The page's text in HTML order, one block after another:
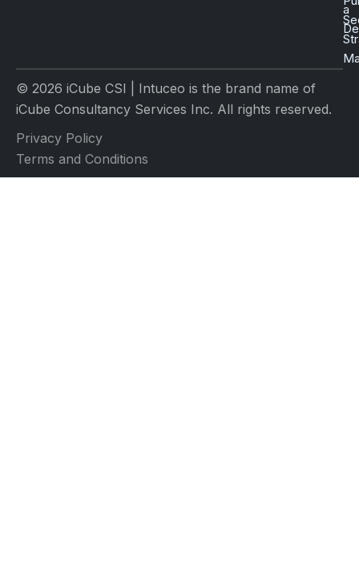
a
© 2026 iCube CSI | Intuceo is the brand name of
iCube Consultancy Services Inc. All rights reserved.
Privacy Policy
Terms and Conditions